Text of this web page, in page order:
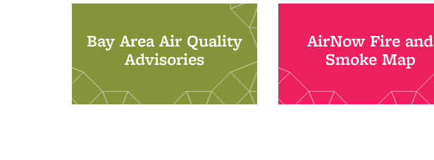
Bay Area Air Quality
Advisories
AirNow Fire and
Smoke Map